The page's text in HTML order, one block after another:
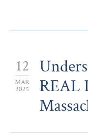
12
MAR
2025
REAL